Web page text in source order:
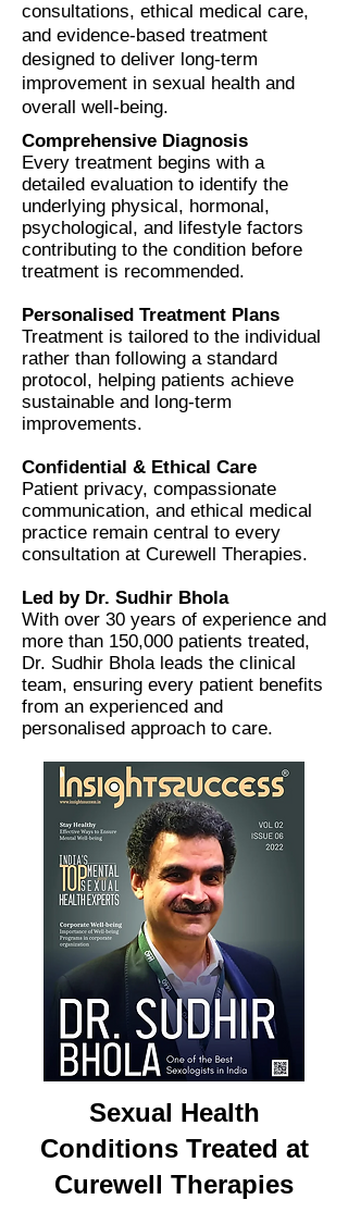
consultations, ethical medical care,
and evidence-based treatment
designed to deliver long-term
improvement in sexual health and
overall well-being.
Comprehensive Diagnosis
Every treatment begins with a
detailed evaluation to identify the
underlying physical, hormonal,
psychological, and lifestyle factors
contributing to the condition before
treatment is recommended.
Personalised Treatment Plans
Treatment is tailored to the individual
rather than following a standard
protocol, helping patients achieve
sustainable and long-term
improvements.
Confidential & Ethical Care
Patient privacy, compassionate
communication, and ethical medical
practice remain central to every
consultation at Curewell Therapies.
Led by Dr. Sudhir Bhola
With over 30 years of experience and
more than 150,000 patients treated,
Dr. Sudhir Bhola leads the clinical
team, ensuring every patient benefits
from an experienced and
personalised approach to care.
Sexual Health
Conditions Treated at
Curewell Therapies